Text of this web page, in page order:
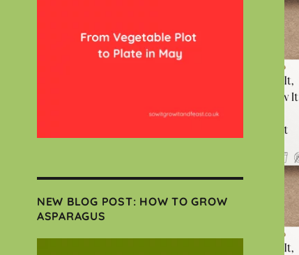
NEW BLOG POST: HOW TO GROW
ASPARAGUS